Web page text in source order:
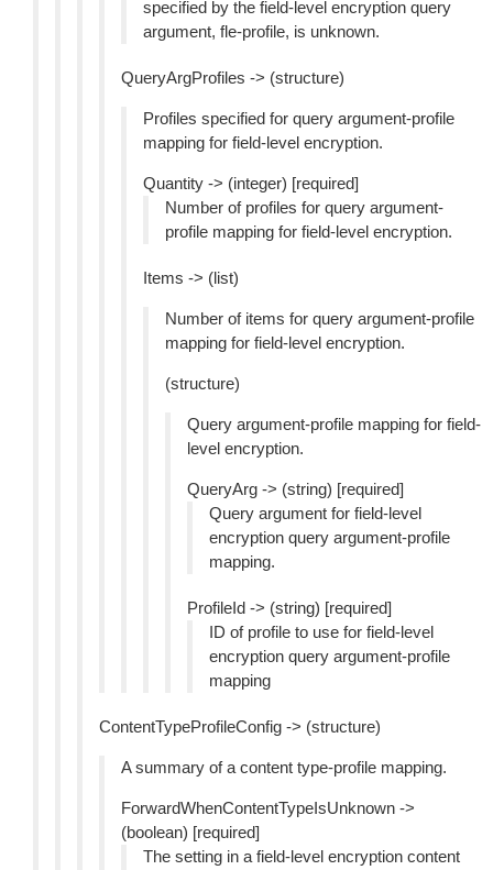
specified by the field-level encryption query
argument, fle-profile, is unknown.
QueryArgProfiles -> (structure)
Profiles specified for query argument-profile
mapping for field-level encryption.
Quantity -> (integer) [required]
Number of profiles for query argument-
profile mapping for field-level encryption.
Items -> (list)
Number of items for query argument-profile
mapping for field-level encryption.
(structure)
Query argument-profile mapping for field-
level encryption.
QueryArg -> (string) [required]
Query argument for field-level
encryption query argument-profile
mapping.
ProfileId -> (string) [required]
ID of profile to use for field-level
encryption query argument-profile
mapping
ContentTypeProfileConfig -> (structure)
A summary of a content type-profile mapping.
ForwardWhenContentTypeIsUnknown ->
(boolean) [required]
The setting in a field-level encryption content